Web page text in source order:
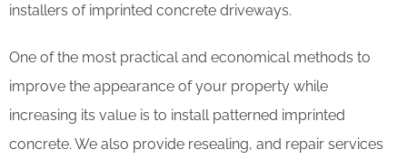
installers of imprinted concrete driveways.
One of the most practical and economical methods to
improve the appearance of your property while
increasing its value is to install patterned imprinted
concrete. We also provide resealing, and repair services